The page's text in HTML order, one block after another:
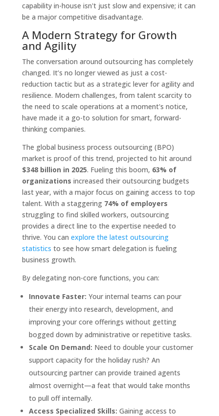
capability in-house isn't just slow and expensive; it can
be a major competitive disadvantage.
A Modern Strategy for Growth
and Agility
The conversation around outsourcing has completely
changed. It’s no longer viewed as just a cost-
reduction tactic but as a strategic lever for agility and
resilience. Modern challenges, from talent scarcity to
the need to scale operations at a moment's notice,
have made it a go-to solution for smart, forward-
thinking companies.
The global business process outsourcing (BPO)
market is proof of this trend, projected to hit around
$348 billion in 2025. Fueling this boom, 63% of
organizations increased their outsourcing budgets
last year, with a major focus on gaining access to top
talent. With a staggering 74% of employers
struggling to find skilled workers, outsourcing
provides a direct line to the expertise needed to
thrive. You can explore the latest outsourcing
statistics to see how smart delegation is fueling
business growth.
By delegating non-core functions, you can:
Innovate Faster: Your internal teams can pour
their energy into research, development, and
improving your core offerings without getting
bogged down by administrative or repetitive tasks.
Scale On Demand: Need to double your customer
support capacity for the holiday rush? An
outsourcing partner can provide trained agents
almost overnight—a feat that would take months
to pull off internally.
Access Specialized Skills: Gaining access to